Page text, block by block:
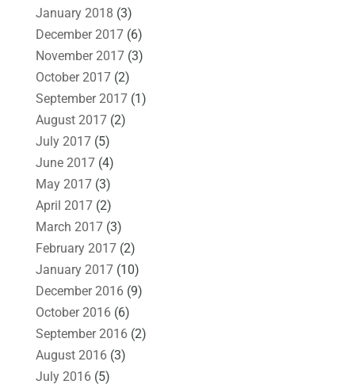
January 2018 (3)
December 2017(6)
November 2017(3)
October 2017(2)
September 2017(1)
August 2017(2)
July 2017(5)
June 2017(4)
May 2017(3)
April 2017(2)
March 2017(3)
February 2017(2)
January 2017(10)
December 2016(9)
October 2016(6)
September 2016(2)
August 2016(3)
July 2016(5)